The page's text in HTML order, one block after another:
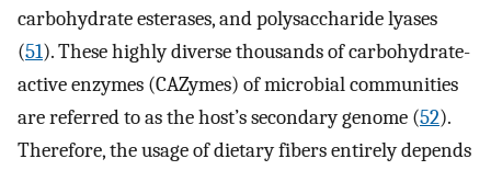
carbohydrate esterases, and polysaccharide lyases
(51). These highly diverse thousands of carbohydrate-
active enzymes (CAZymes) of microbial communities
are referred to as the host’s secondary genome (52).
Therefore, the usage of dietary fibers entirely depends